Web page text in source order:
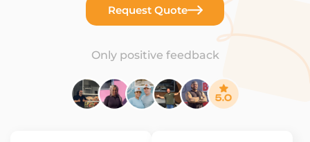
Request Quote
Only positive feedback